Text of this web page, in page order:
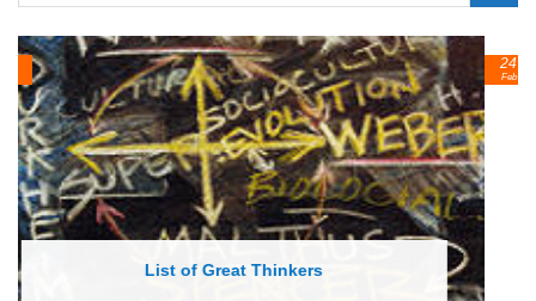
List of Economic Theories and Concepts
24
Feb